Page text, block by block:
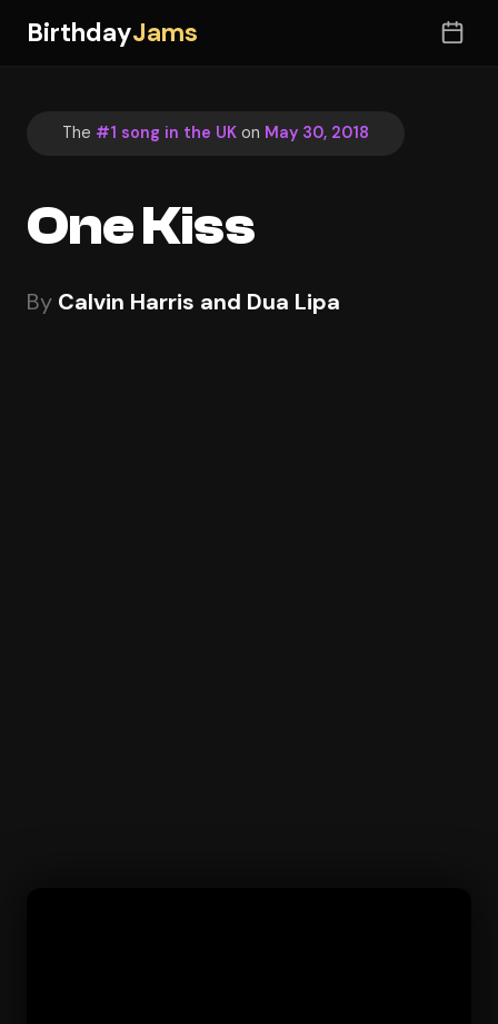
BirthdayJams
The #1 song in the UK on May 30, 2018
One Kiss
By Calvin Harris and Dua Lipa